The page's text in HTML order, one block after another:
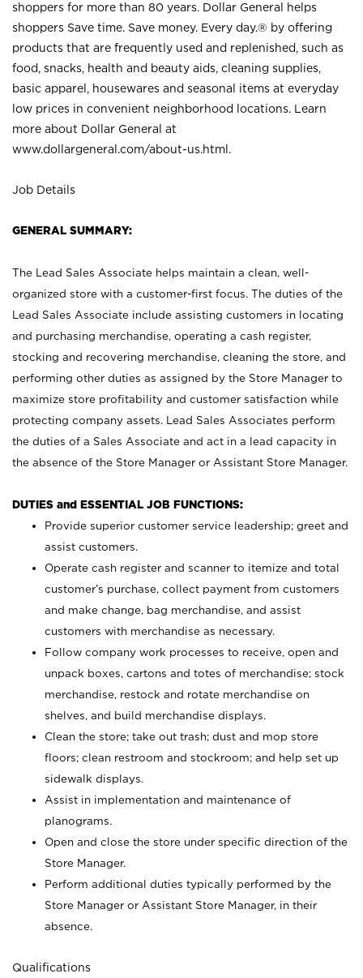
shoppers for more than 80 years. Dollar General helps
shoppers Save time. Save money. Every day.® by offering
products that are frequently used and replenished, such as
food, snacks, health and beauty aids, cleaning supplies,
basic apparel, housewares and seasonal items at everyday
low prices in convenient neighborhood locations. Learn
more about Dollar General at
www.dollargeneral.com/about-us.html .
Job Details
GENERAL SUMMARY:
The Lead Sales Associate helps maintain a clean, well-
organized store with a customer-first focus. The duties of the
Lead Sales Associate include assisting customers in locating
and purchasing merchandise, operating a cash register,
stocking and recovering merchandise, cleaning the store, and
performing other duties as assigned by the Store Manager to
maximize store profitability and customer satisfaction while
protecting company assets. Lead Sales Associates perform
the duties of a Sales Associate and act in a lead capacity in
the absence of the Store Manager or Assistant Store Manager.
DUTIES and ESSENTIAL JOB FUNCTIONS:
Provide superior customer service leadership; greet and
assist customers.
Operate cash register and scanner to itemize and total
customer’s purchase, collect payment from customers
and make change, bag merchandise, and assist
customers with merchandise as necessary.
Follow company work processes to receive, open and
unpack boxes, cartons and totes of merchandise; stock
merchandise, restock and rotate merchandise on
shelves, and build merchandise displays.
Clean the store; take out trash; dust and mop store
floors; clean restroom and stockroom; and help set up
sidewalk displays.
Assist in implementation and maintenance of
planograms.
Open and close the store under specific direction of the
Store Manager.
Perform additional duties typically performed by the
Store Manager or Assistant Store Manager, in their
absence.
Qualifications